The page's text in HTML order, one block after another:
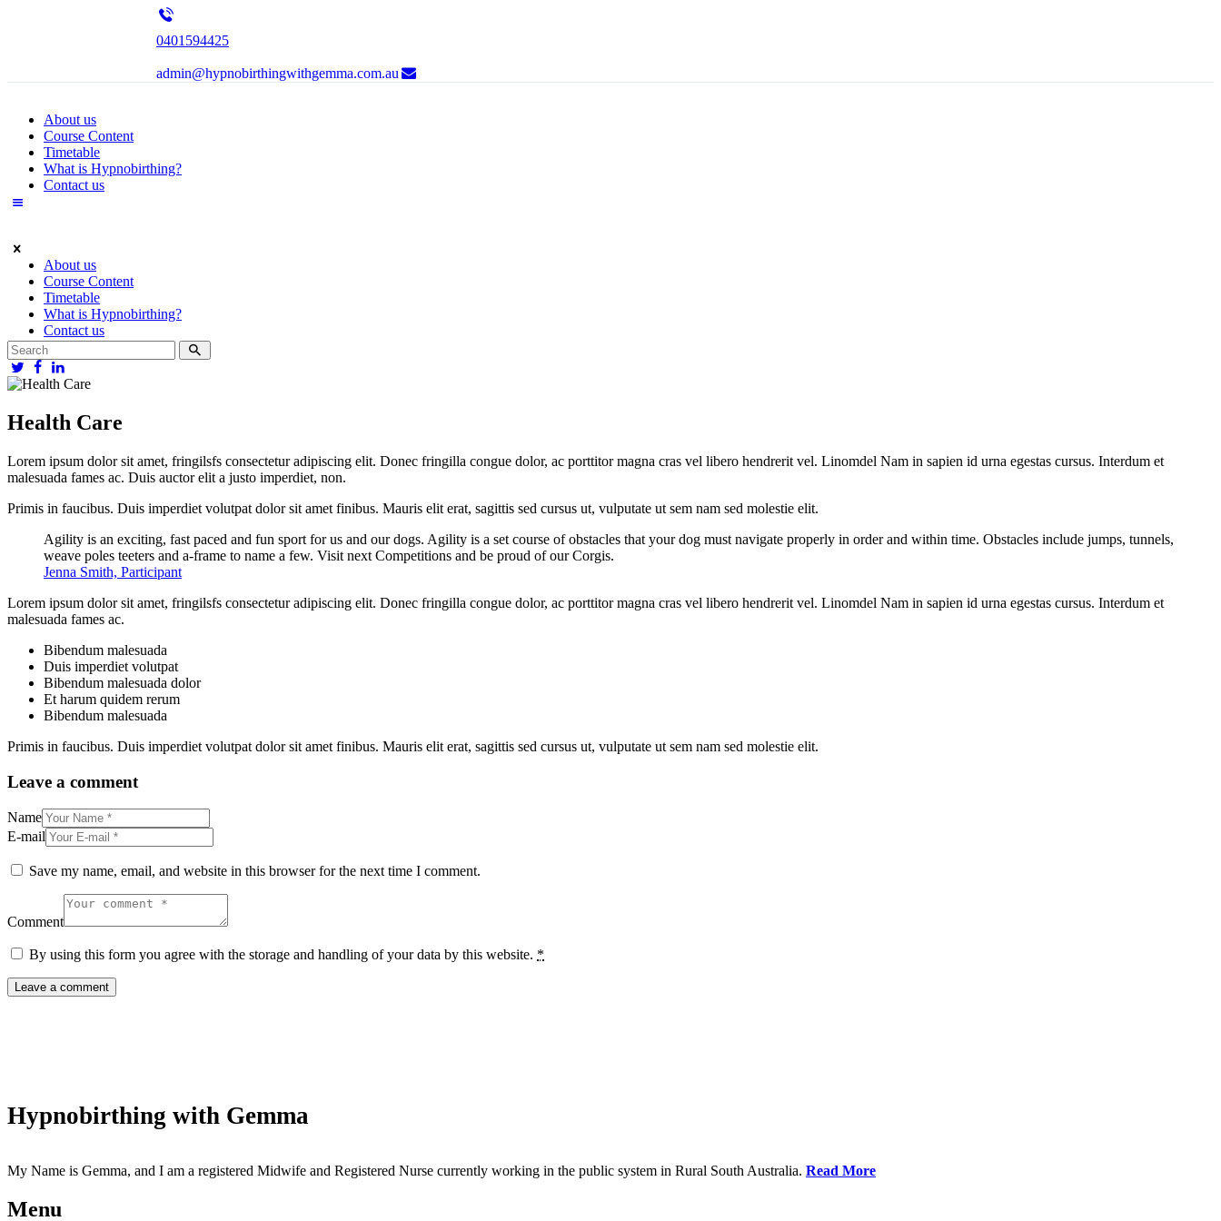
0401594425
admin@hypnobirthingwithgemma.com.au
About us
Course Content
Timetable
What is Hypnobirthing?
Contact us
About us
Course Content
Timetable
What is Hypnobirthing?
Contact us
Health Care
Lorem ipsum dolor sit amet, fringilsfs consectetur adipiscing elit. Donec fringilla congue dolor, ac porttitor magna cras vel libero hendrerit vel. Linomdel Nam in sapien id urna egestas cursus. Interdum et
malesuada fames ac. Duis auctor elit a justo imperdiet, non.
Primis in faucibus. Duis imperdiet volutpat dolor sit amet finibus. Mauris elit erat, sagittis sed cursus ut, vulputate ut sem nam sed molestie elit.
Agility is an exciting, fast paced and fun sport for us and our dogs. Agility is a set course of obstacles that your dog must navigate properly in order and within time. Obstacles include jumps, tunnels,
weave poles teeters and a-frame to name a few. Visit next Competitions and be proud of our Corgis.
Jenna Smith, Participant
Lorem ipsum dolor sit amet, fringilsfs consectetur adipiscing elit. Donec fringilla congue dolor, ac porttitor magna cras vel libero hendrerit vel. Linomdel Nam in sapien id urna egestas cursus. Interdum et
malesuada fames ac.
Bibendum malesuada
Duis imperdiet volutpat
Bibendum malesuada dolor
Et harum quidem rerum
Bibendum malesuada
Primis in faucibus. Duis imperdiet volutpat dolor sit amet finibus. Mauris elit erat, sagittis sed cursus ut, vulputate ut sem nam sed molestie elit.
Leave a comment
Name
E-mail
Save my name, email, and website in this browser for the next time I comment.
Comment
By using this form you agree with the storage and handling of your data by this website. *
Hypnobirthing with Gemma
My Name is Gemma, and I am a registered Midwife and Registered Nurse currently working in the public system in Rural South Australia. Read More
Menu